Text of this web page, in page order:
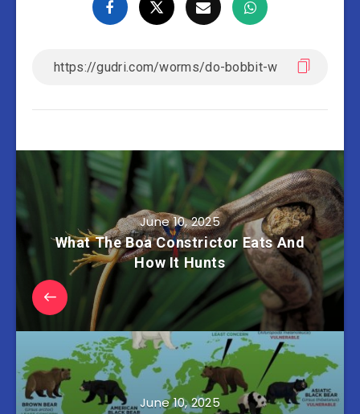
June 10, 2025
What The Boa Constrictor Eats And
How It Hunts
June 10, 2025